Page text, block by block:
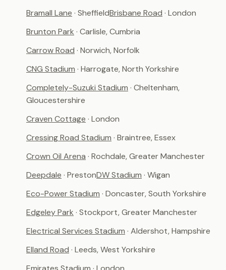
Bramall Lane · SheffieldBrisbane Road · London
Brunton Park · Carlisle, Cumbria
Carrow Road · Norwich, Norfolk
CNG Stadium · Harrogate, North Yorkshire
Completely-Suzuki Stadium · Cheltenham,
Gloucestershire
Craven Cottage · London
Cressing Road Stadium · Braintree, Essex
Crown Oil Arena · Rochdale, Greater Manchester
Deepdale · PrestonDW Stadium · Wigan
Eco-Power Stadium · Doncaster, South Yorkshire
Edgeley Park · Stockport, Greater Manchester
Electrical Services Stadium · Aldershot, Hampshire
Elland Road · Leeds, West Yorkshire